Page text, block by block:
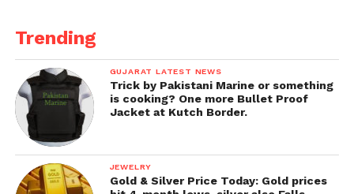
Trending
GUJARAT LATEST NEWS
Trick by Pakistani Marine or something
is cooking? One more Bullet Proof
Jacket at Kutch Border.
JEWELRY
Gold & Silver Price Today: Gold prices